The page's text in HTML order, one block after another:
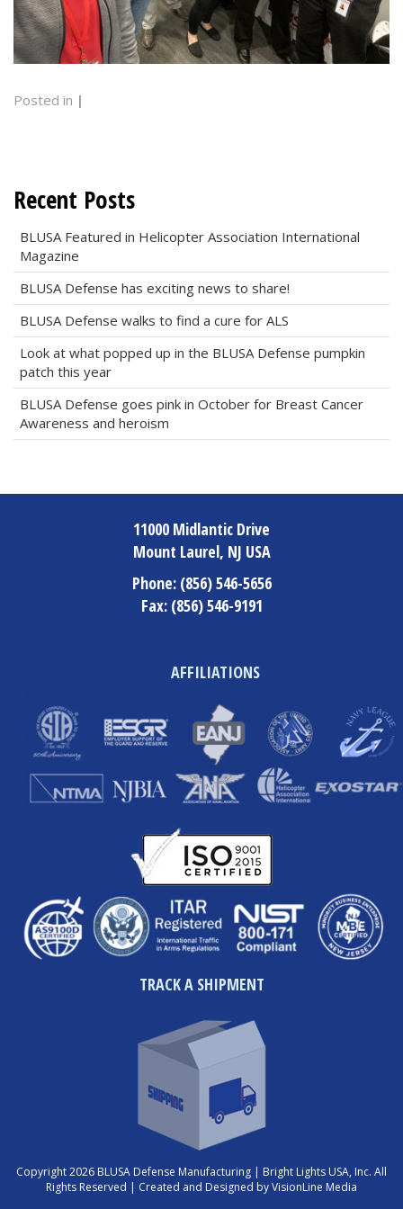
Posted in |
Recent Posts
BLUSA Featured in Helicopter Association International
Magazine
BLUSA Defense has exciting news to share!
BLUSA Defense walks to find a cure for ALS
Look at what popped up in the BLUSA Defense pumpkin
patch this year
BLUSA Defense goes pink in October for Breast Cancer
Awareness and heroism
11000 Midlantic Drive
Mount Laurel, NJ USA
Phone:(856) 546-5656
Fax:(856) 546-9191
AFFILIATIONS
TRACK A SHIPMENT
Copyright 2026 BLUSA Defense Manufacturing | Bright Lights USA, Inc. All
Rights Reserved | Created and Designed by VisionLine Media